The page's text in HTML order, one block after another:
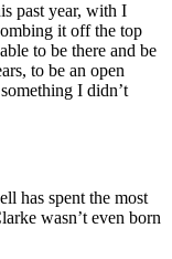
past year, with I
it off the top
to be there and be
to be an open
I didn’t
has spent the most
wasn’t even born